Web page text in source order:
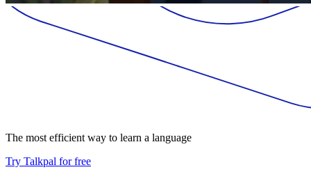
The most efficient way to learn a language
Try Talkpal for free